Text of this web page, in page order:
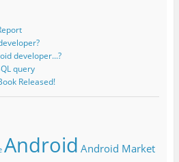
developer...?
query
Released!
Android Android Market